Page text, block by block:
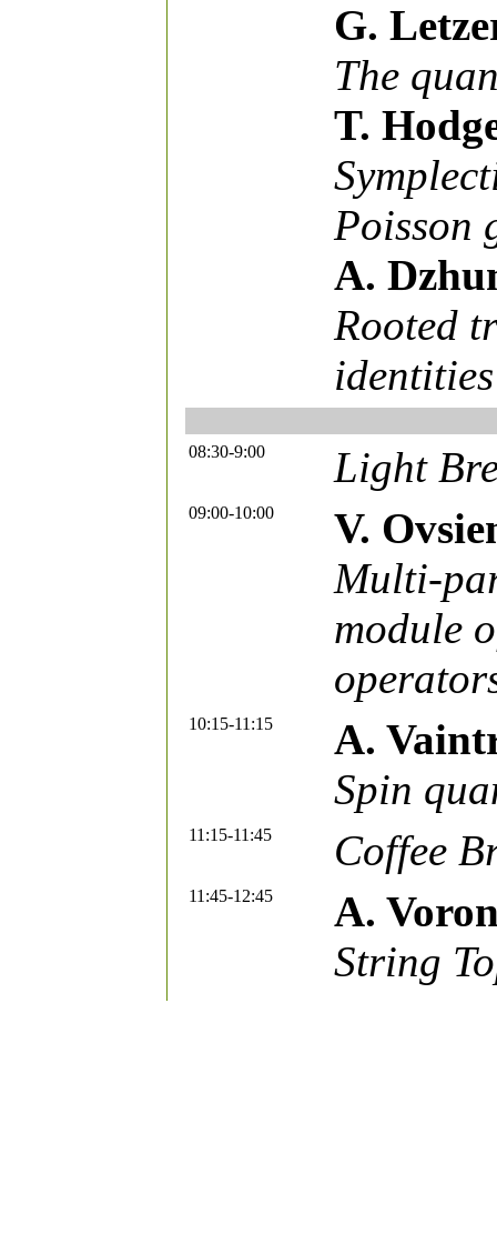
G.
The
T.
Poisson
A.
Rooted
identities
08:30-9:00 Light
09:00-10:00
V.
Multi-
module
10:15-11:15
A.
Spin
11:15-11:45 Coffee
11:45-12:45
A.
String